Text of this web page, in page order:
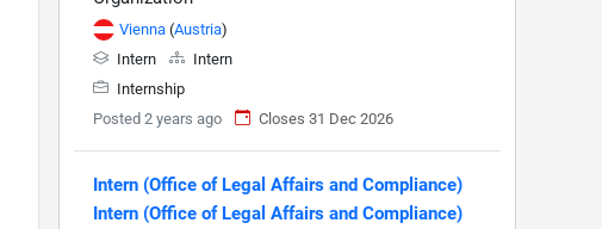
Vienna (Austria)
Intern
Intern
Internship
Posted 2 years ago
Closes 31 Dec 2026
Intern (Office of Legal Affairs and Compliance)
Intern (Office of Legal Affairs and Compliance)